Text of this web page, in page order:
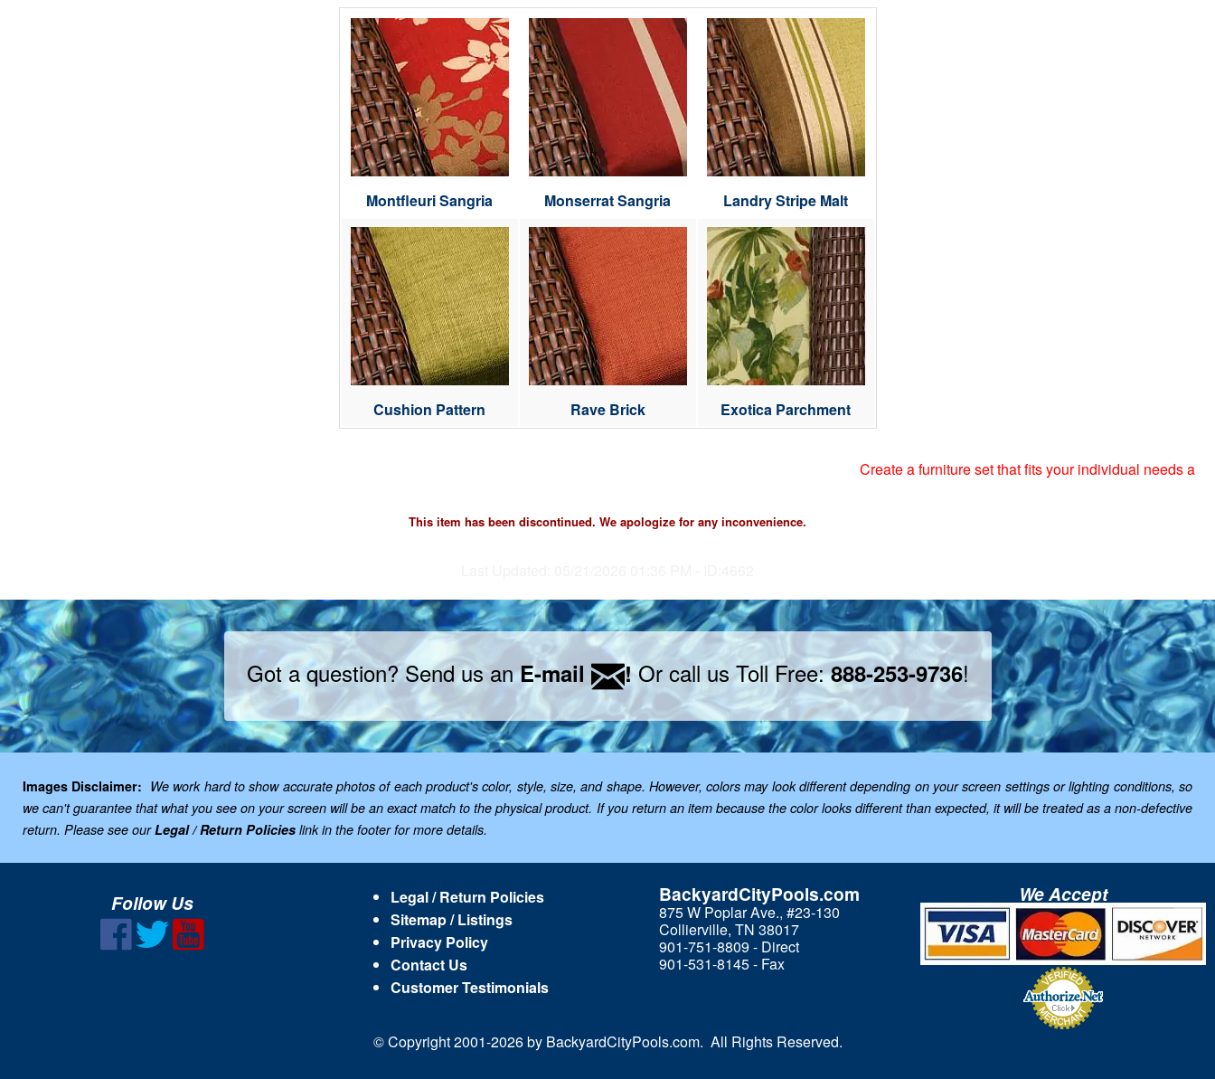
Montfleuri Sangria Monserrat Sangria Landry Stripe Malt
Cushion Pattern Rave Brick Exotica Parchment
Create a furniture set that fits your individual needs and style by
This item has been discontinued. We apologize for any inconvenience.
Got a question? Send us anE-mail !Or call us Toll Free:888-253-9736!
Images Disclaimer: We work hard to show accurate photos of each product's color, style, size, and shape. However, colors may look different depending on your screen settings or lighting conditions, so
we can't guarantee that what you see on your screen will be an exact match to the physical product. If you return an item because the color looks different than expected, it will be treated as a non-defective
return. Please see ourLegal / Return Policies link in the footer for more details.
Follow Us
Legal / Return Policies
Sitemap / Listings
Privacy Policy
Contact Us
Customer Testimonials
BackyardCityPools.com
875 W Poplar Ave., #23-130
Collierville, TN 38017
901-751-8809 - Direct
901-531-8145 - Fax
We Accept
© Copyright 2001-2026 by BackyardCityPools.com. All Rights Reserved.